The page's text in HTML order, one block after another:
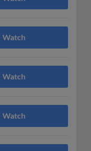
Watch
Watch
Watch